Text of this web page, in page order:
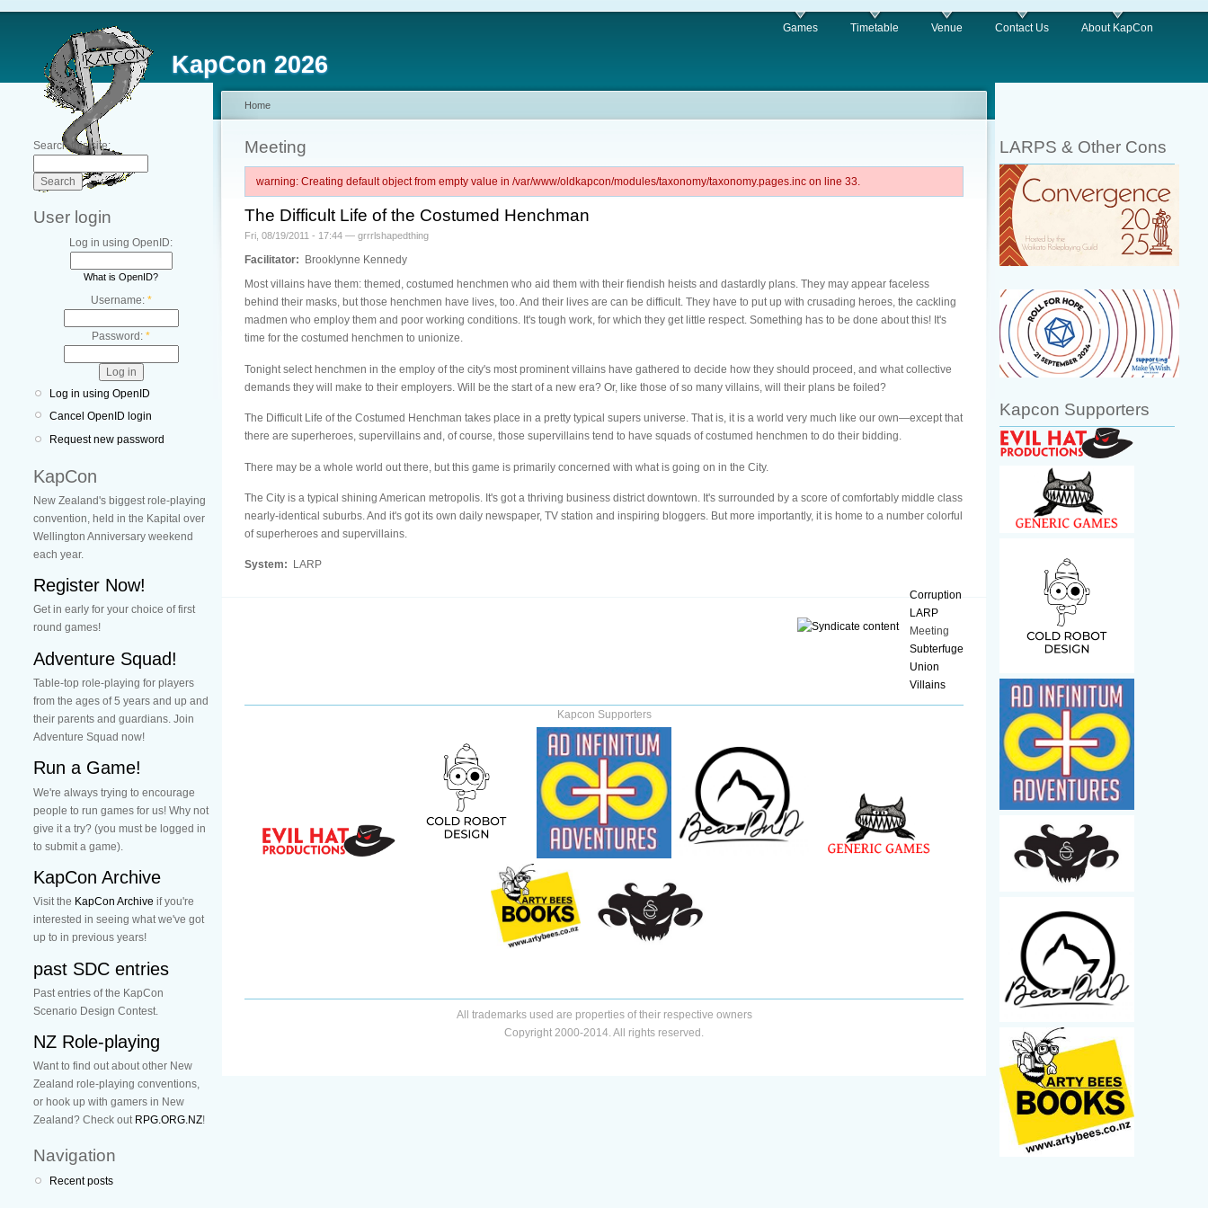
KapCon 2026
Games Timetable Venue Contact Us About KapCon
Search this site:
User login
Log in using OpenID:
What is OpenID?
Username: *
Password: *
Log in using OpenID
Cancel OpenID login
Request new password
KapCon
New Zealand's biggest role-playing
convention, held in the Kapital over
Wellington Anniversary weekend
each year.
Register Now!
Get in early for your choice of first
round games!
Adventure Squad!
Table-top role-playing for players
from the ages of 5 years and up and
their parents and guardians. Join
Adventure Squad now!
Run a Game!
We're always trying to encourage
people to run games for us! Why not
give it a try? (you must be logged in
to submit a game).
KapCon Archive
Visit the KapCon Archive if you're
interested in seeing what we've got
up to in previous years!
past SDC entries
Past entries of the KapCon
Scenario Design Contest.
NZ Role-playing
Want to find out about other New
Zealand role-playing conventions,
or hook up with gamers in New
Zealand? Check out RPG.ORG.NZ!
Navigation
Recent posts
Home
Meeting
warning: Creating default object from empty value in /var/www/oldkapcon/modules/taxonomy/taxonomy.pages.inc on line 33.
The Difficult Life of the Costumed Henchman
Fri, 08/19/2011 - 17:44 — grrrlshapedthing
Facilitator:
Brooklynne Kennedy
Most villains have them: themed, costumed henchmen who aid them with their fiendish heists and dastardly plans. They may appear faceless
behind their masks, but those henchmen have lives, too. And their lives are can be difficult. They have to put up with crusading heroes, the cackling
madmen who employ them and poor working conditions. It's tough work, for which they get little respect. Something has to be done about this! It's
time for the costumed henchmen to unionize.
Tonight select henchmen in the employ of the city's most prominent villains have gathered to decide how they should proceed, and what collective
demands they will make to their employers. Will be the start of a new era? Or, like those of so many villains, will their plans be foiled?
The Difficult Life of the Costumed Henchman takes place in a pretty typical supers universe. That is, it is a world very much like our own—except that
there are superheroes, supervillains and, of course, those supervillains tend to have squads of costumed henchmen to do their bidding.
There may be a whole world out there, but this game is primarily concerned with what is going on in the City.
The City is a typical shining American metropolis. It's got a thriving business district downtown. It's surrounded by a score of comfortably middle class
nearly-identical suburbs. And it's got its own daily newspaper, TV station and inspiring bloggers. But more importantly, it is home to a number colorful
of superheroes and supervillains.
System: LARP
Corruption
LARP
Meeting
Subterfuge
Union
Villains
Kapcon Supporters
All trademarks used are properties of their respective owners
Copyright 2000-2014. All rights reserved.
LARPS & Other Cons
Kapcon Supporters